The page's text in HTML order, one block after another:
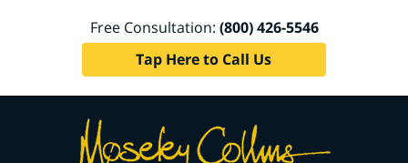
Free Consultation: (800) 426-5546
Tap Here to Call Us